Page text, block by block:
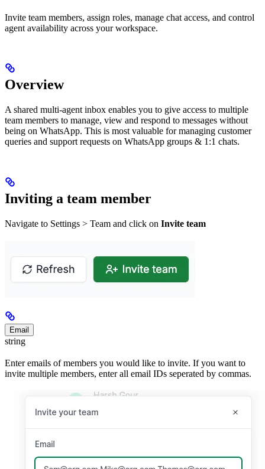
Invite team members, assign roles, manage chat access, and control
agent availability across your workspace.
Overview
A shared multi-agent inbox enables you to give access to multiple
team members to manage, view and respond to messages without
being on WhatsApp. This is most valuable for managing customer
queries and support requests on WhatsApp groups & 1:1 chats.
Inviting a team member
Navigate to Settings > Team and click on Invite team
Email
string
Enter emails of members you would like to invite. If you want to
invite multiple members, enter all email IDs seperated by commas.